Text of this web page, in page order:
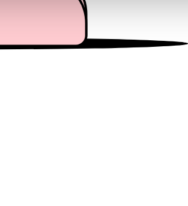
and analytics partners who may
from your use of their services.